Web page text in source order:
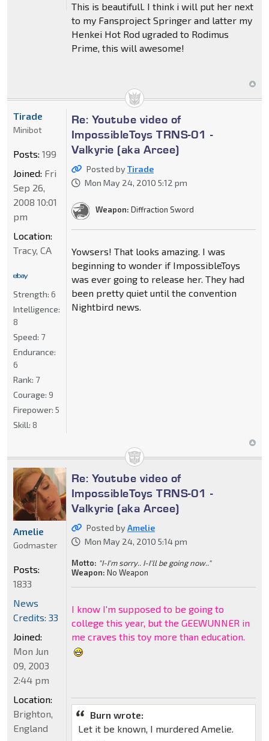
This is beautifull. I think i will put her next
to my Fansproject Springer and latter my
Henkei Hot Rod ugraded to Rodimus
Prime, this will awesome!
Re: Youtube video of
ImpossibleToys TRNS-01 -
Valkyrie (aka Arcee)
Posted byTirade
Mon May 24, 2010 5:12 pm
Weapon: Diffraction Sword
Yowsers! That looks amazing. I was
beginning to wonder if ImpossibleToys
was ever going to release her. They had
been pretty quiet until the convention
Nightbird news.
Tirade
Minibot
Posts: 199
Joined: Fri
Sep 26,
2008 10:01
pm
Location:
Tracy, CA
Strength: 6
Intelligence:
8
Speed: 7
Endurance:
6
Rank: 7
Courage: 9
Firepower: 5
Skill: 8
Re: Youtube video of
ImpossibleToys TRNS-01 -
Valkyrie (aka Arcee)
Posted byAmelie
Mon May 24, 2010 5:14 pm
Motto: "I-I'm sorry.. I-I'll be going now.."
Weapon: No Weapon
I know I'm supposed to be going to
college this year, but the GEEWUNNER in
me craves this toy more than education.
Burn wrote:
Let it be known, I murdered Amelie.
Amelie
Godmaster
Posts:
1833
News
Credits: 33
Joined:
Mon Jun
09, 2003
2:44 pm
Location:
Brighton,
England